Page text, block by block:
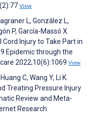
View
L, González L,
P, García-Massó X.
Injury to Take Part in
Epidemic through the
2022;10(6):1069 View
C, Wang Y, Li K.
Treating Pressure Injury
Review and Meta-
Research